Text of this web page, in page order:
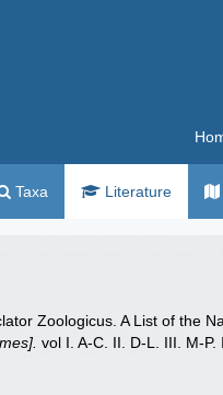
Taxa Literature
Zoologicus. A List of the
vol I. A-C. II. D-L. III. M-